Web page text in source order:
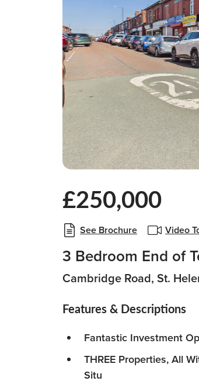
£250,000
See Brochure Video
3 Bedroom End of
Cambridge Road, St.
Features & Descriptions
Fantastic Investment
THREE Properties, All
Situ